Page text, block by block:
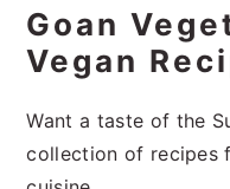
Goan
Vegan
Want a taste of the
collection of recipes